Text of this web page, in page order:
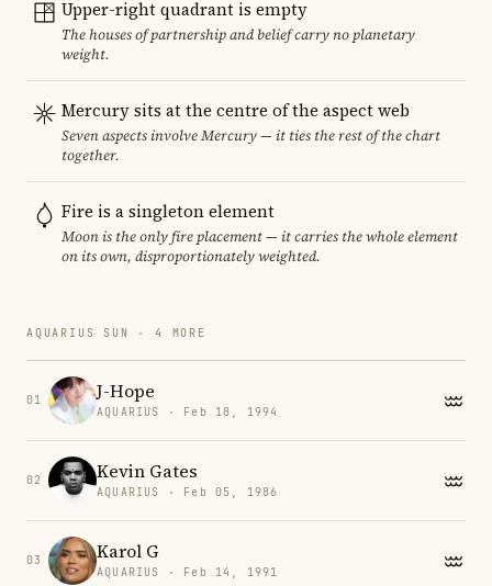
Upper-right quadrant is empty
The houses of partnership and belief carry no planetary
weight.
Mercury sits at the centre of the aspect web
Seven aspects involve Mercury — it ties the rest of the chart
together.
Fire is a singleton element
Moon is the only fire placement — it carries the whole element
on its own, disproportionately weighted.
AQUARIUS SUN · 4 MORE
01 J-Hope
AQUARIUS · Feb 18, 1994
02 Kevin Gates
AQUARIUS · Feb 05, 1986
03 Karol G
AQUARIUS · Feb 14, 1991